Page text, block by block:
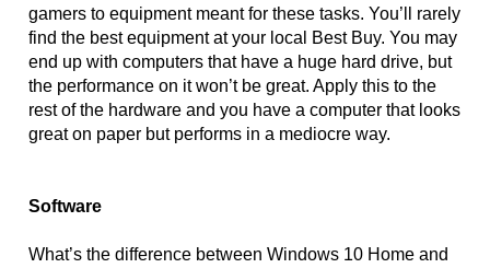
gamers to equipment meant for these tasks. You’ll rarely
find the best equipment at your local Best Buy. You may
end up with computers that have a huge hard drive, but
the performance on it won’t be great. Apply this to the
rest of the hardware and you have a computer that looks
great on paper but performs in a mediocre way.
Software
What’s the difference between Windows 10 Home and